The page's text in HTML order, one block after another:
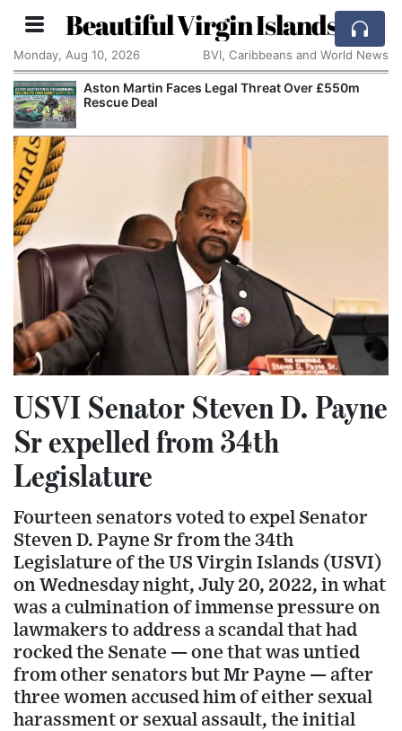
Beautiful Virgin Islands
Monday, Aug 10, 2026 BVI, Caribbeans and World News
Aston Martin Faces Legal Threat Over £550m
Rescue Deal
USVI Senator Steven D. Payne
Sr expelled from 34th
Legislature
Fourteen senators voted to expel Senator
Steven D. Payne Sr from the 34th
Legislature of the US Virgin Islands (USVI)
on Wednesday night, July 20, 2022, in what
was a culmination of immense pressure on
lawmakers to address a scandal that had
rocked the Senate — one that was untied
from other senators but Mr Payne — after
three women accused him of either sexual
harassment or sexual assault, the initial